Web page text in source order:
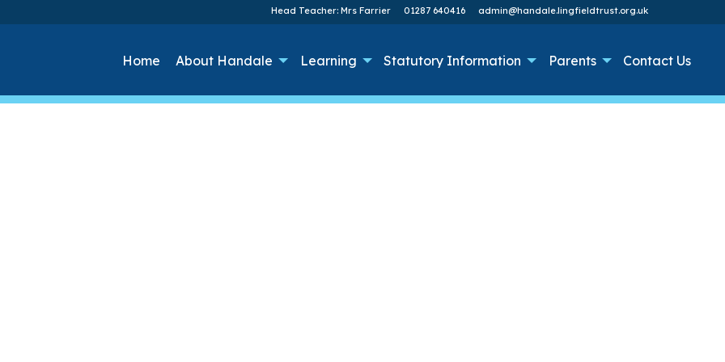
Head Teacher: Mrs Farrier 01287 640416 admin@handale.lingfieldtrust.org.uk
Home About Handale Learning Statutory Information Parents Contact Us